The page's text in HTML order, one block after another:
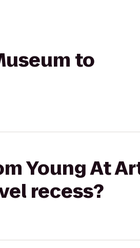
to
Young At
recess?